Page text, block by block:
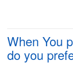
When You
do you